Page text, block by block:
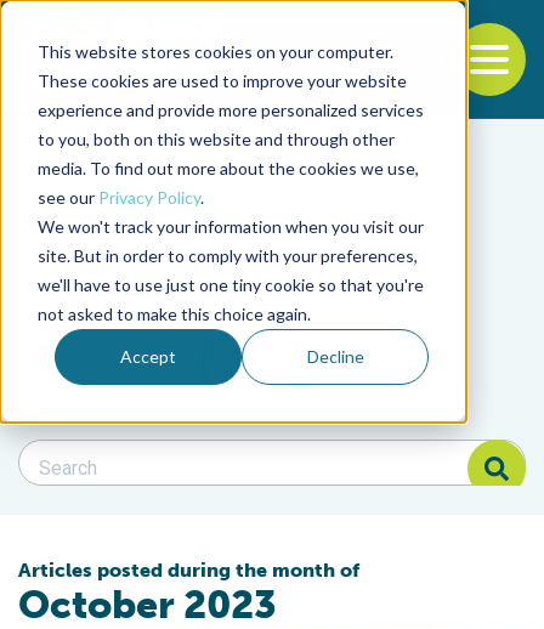
This website stores cookies on your computer.
These cookies are used to improve your website
experience and provide more personalized services
to you, both on this website and through other
media. To find out more about the cookies we use,
see our Privacy Policy.
We won't track your information when you visit our
site. But in order to comply with your preferences,
we'll have to use just one tiny cookie so that you're
not asked to make this choice again.
Accept Decline
Back to the start of the nav
Jump to the end of the navigation
Filter posts by
Filter posts by
Filter posts by BSP
Search Blog
Search Blog
Articles posted during the month of
October 2023